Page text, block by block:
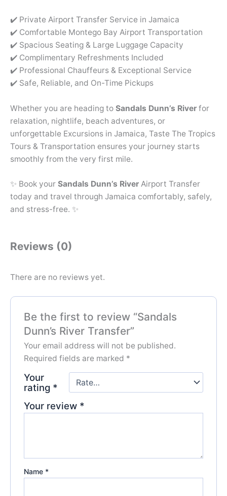
✔️ Private Airport Transfer Service in Jamaica
✔️ Comfortable Montego Bay Airport Transportation
✔️ Spacious Seating & Large Luggage Capacity
✔️ Complimentary Refreshments Included
✔️ Professional Chauffeurs & Exceptional Service
✔️ Safe, Reliable, and On-Time Pickups
Whether you are heading to Sandals Dunn’s River for
relaxation, nightlife, beach adventures, or
unforgettable Excursions in Jamaica, Taste The Tropics
Tours & Transportation ensures your journey starts
smoothly from the very first mile.
✨ Book your Sandals Dunn’s River Airport Transfer
today and travel through Jamaica comfortably, safely,
and stress-free. ✨
Reviews (0)
There are no reviews yet.
Be the first to review “Sandals
Dunn’s River Transfer”
Your email address will not be published.
Required fields are marked *
Your
rating *
Your review *
Name *